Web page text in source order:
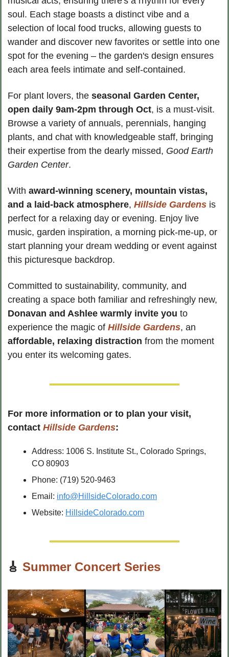
soul. Each stage boasts a distinct vibe and a
selection of local food trucks, allowing guests to
wander and discover new favorites or settle into one
spot for the evening – the garden's design ensures
each area feels intimate and self-contained.
For plant lovers, the seasonal Garden Center,
open daily 9am-2pm through Oct, is a must-visit.
Browse a variety of annuals, perennials, hanging
plants, and chat with knowledgeable staff, bringing
their expertise from the dearly missed, Good Earth
Garden Center.
With award-winning scenery, mountain vistas,
and a laid-back atmosphere, Hillside Gardens is
perfect for a relaxing day or evening. Enjoy live
music, garden inspiration, a morning pick-me-up, or
start planning your dream wedding or event against
this picturesque backdrop.
Committed to sustainability, community, and
Donavan and Ashlee warmly invite you to
experience the magic of Hillside Gardens, an
affordable, relaxing distraction from the moment
you enter its welcoming gates.
For more information or to plan your visit,
contact Hillside Gardens:
Address: 1006 S. Institute St., Colorado Springs,
CO 80903
Phone: (719) 520-9463
Email: info@HillsideColorado.com
Website: HillsideColorado.com
🎸 Summer Concert Series